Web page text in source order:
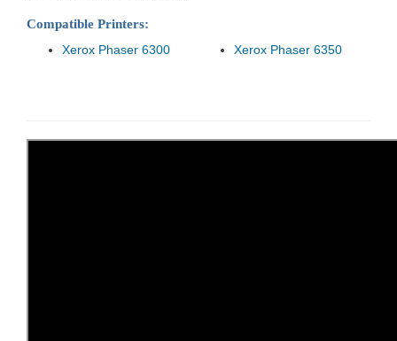
Compatible Printers:
Xerox Phaser 6300
Xerox Phaser 6350